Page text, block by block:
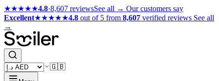
★★★★★4.8·8,607 reviewsSee all → Our customers say
Excellent★★★★★4.8 out of 5 from 8,607 verified reviews See all
→
🇬🇧